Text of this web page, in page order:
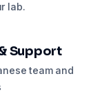
lab.
Support
team and